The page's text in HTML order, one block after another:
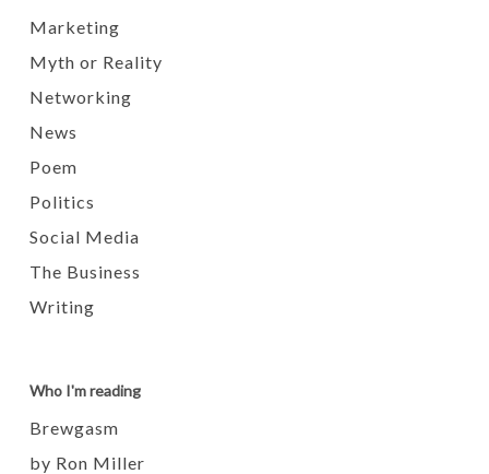
Marketing
Myth or Reality
Networking
News
Poem
Politics
Social Media
The Business
Writing
Who I'm reading
Brewgasm
by Ron Miller